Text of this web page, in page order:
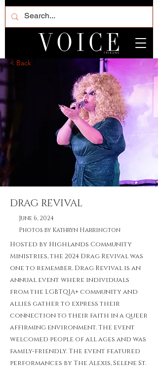
< Back
DRAG REVIVAL
June 6, 2024
Photos by Kathryn Harrington
Hosted by Highlands Community
Ministries, the 2024 Drag Revival was
one to remember. Drag Revival is an
annual event where individuals
from the LGBTQIA+ community and
allies gather to express their
connection to their faith in a queer
affirming environment. The event
welcomed people of all ages and was
family-friendly. The event featured
performances by The Alexis, Selene St.